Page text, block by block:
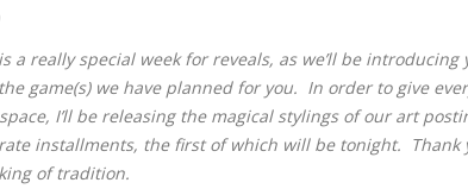
a really special week for reveals, as we’ll be introducing
game(s) we have planned for you. In order to give
I’ll be releasing the magical stylings of our art
installments, the first of which will be tonight. Thank
of tradition.